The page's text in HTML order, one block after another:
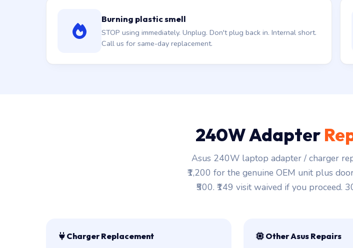
Burning plastic smell
STOP using immediately. Unplug. Don't plug back in. Internal short.
Call us for same-day replacement.
240W Adapter
Asus 240W laptop adapter / charger
₹1,200 for the genuine OEM unit plus
₹500. ₹149 visit waived if you proceed.
Charger Replacement Other Asus Repairs